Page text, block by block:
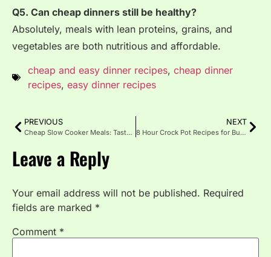
Q5. Can cheap dinners still be healthy?
Absolutely, meals with lean proteins, grains, and
vegetables are both nutritious and affordable.
cheap and easy dinner recipes, cheap dinner
recipes, easy dinner recipes
PREVIOUS
Cheap Slow Cooker Meals: Tasty Food on a Budget
NEXT
8 Hour Crock Pot Recipes for Busy Days
Leave a Reply
Your email address will not be published. Required
fields are marked *
Comment *